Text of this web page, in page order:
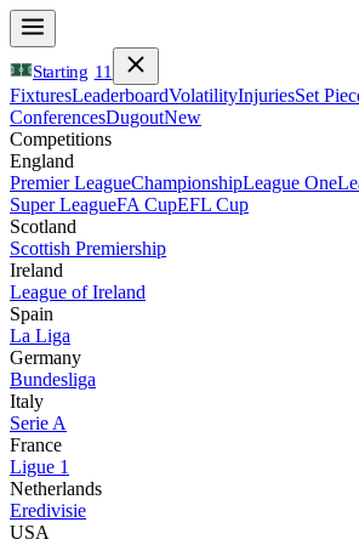
Starting 11
FixturesLeaderboardVolatilityInjuriesSet
ConferencesDugoutNew
Competitions
England
Premier LeagueChampionshipLeague One
Super LeagueFA CupEFL Cup
Scotland
Scottish Premiership
Ireland
League of Ireland
Spain
La Liga
Germany
Bundesliga
Italy
Serie A
France
Ligue 1
Netherlands
Eredivisie
USA